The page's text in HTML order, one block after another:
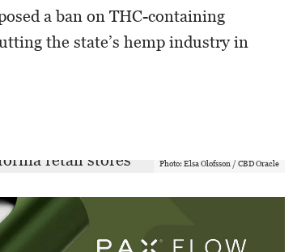
a ban on THC-containing
the state’s hemp industry in
Photo: Elsa Olofsson / CBD Oracle